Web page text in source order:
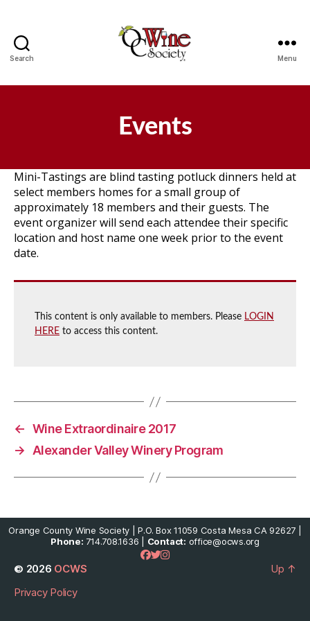
Search Menu
Events
Mini-Tastings are blind tasting potluck dinners held at
select members homes for a small group of
approximately 18 members and their guests. The
event organizer will send each attendee their specific
location and host name one week prior to the event
date.
This content is only available to members. Please LOGIN
HERE to access this content.
← Wine Extraordinaire 2017
→ Alexander Valley Winery Program
Orange County Wine Society | P.O. Box 11059 Costa Mesa CA 92627 |
Phone: 714.708.1636 | Contact: office@ocws.org
© 2026 OCWS
Privacy Policy
Up ↑